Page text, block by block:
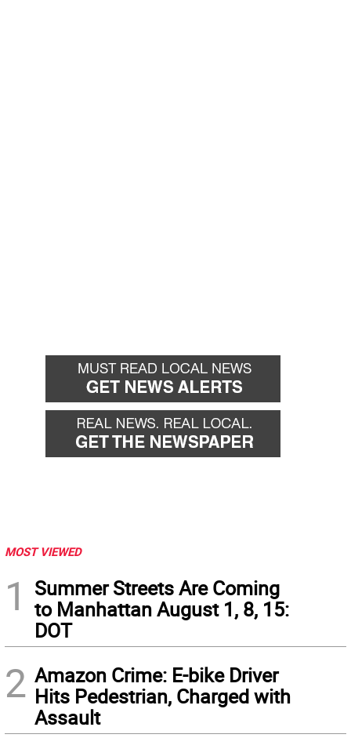
MOST VIEWED
1
Summer Streets Are Coming
to Manhattan August 1, 8, 15:
DOT
2 Amazon Crime: E-bike Driver
Hits Pedestrian, Charged with
Assault